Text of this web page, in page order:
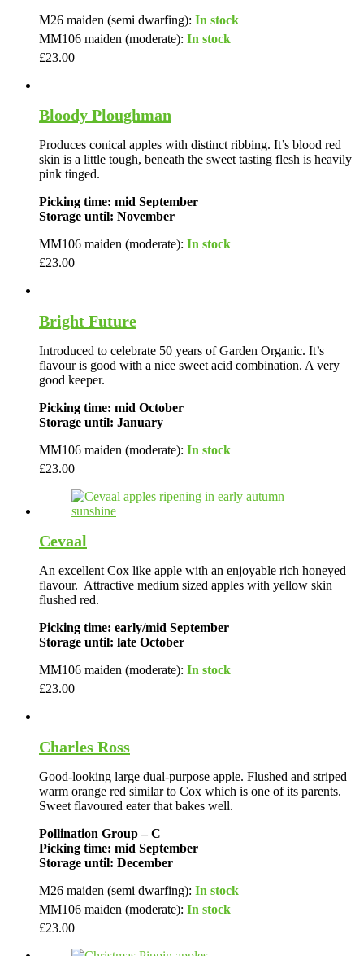
M26 maiden (semi dwarfing): In stock
MM106 maiden (moderate): In stock
£23.00
Bloody Ploughman
Produces conical apples with distinct ribbing. It’s blood red
skin is a little tough, beneath the sweet tasting flesh is heavily
pink tinged.
Picking time: mid September
Storage until: November
MM106 maiden (moderate): In stock
£23.00
Bright Future
Introduced to celebrate 50 years of Garden Organic. It’s
flavour is good with a nice sweet acid combination. A very
good keeper.
Picking time: mid October
Storage until: January
MM106 maiden (moderate): In stock
£23.00
Cevaal
An excellent Cox like apple with an enjoyable rich honeyed
flavour. Attractive medium sized apples with yellow skin
flushed red.
Picking time: early/mid September
Storage until: late October
MM106 maiden (moderate): In stock
£23.00
Charles Ross
Good-looking large dual-purpose apple. Flushed and striped
warm orange red similar to Cox which is one of its parents.
Sweet flavoured eater that bakes well.
Pollination Group – C
Picking time: mid September
Storage until: December
M26 maiden (semi dwarfing): In stock
MM106 maiden (moderate): In stock
£23.00